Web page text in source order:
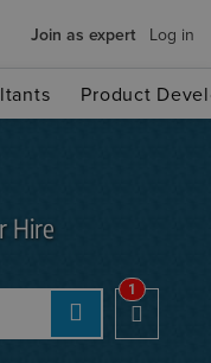
Join as expert Log in
Product
Hire
1